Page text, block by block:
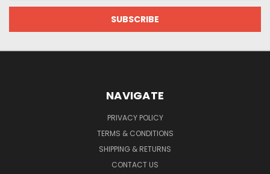
NAVIGATE
PRIVACY POLICY
TERMS & CONDITIONS
SHIPPING & RETURNS
CONTACT US